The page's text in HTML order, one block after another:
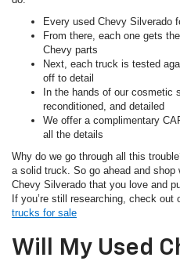
Every used Chevy Silverado
From there, each one gets
Chevy parts
Next, each truck is tested
off to detail
In the hands of our cosmetic
reconditioned, and detailed
We offer a complimentary
all the details
Why do we go through all this
a solid truck. So go ahead and
Chevy Silverado that you love and
If you’re still researching, check out
trucks for sale
Will My Used